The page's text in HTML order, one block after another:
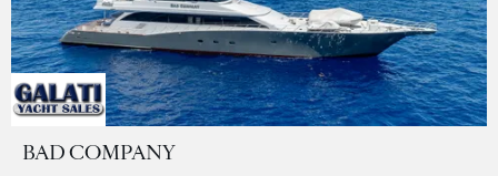
BAD COMPANY